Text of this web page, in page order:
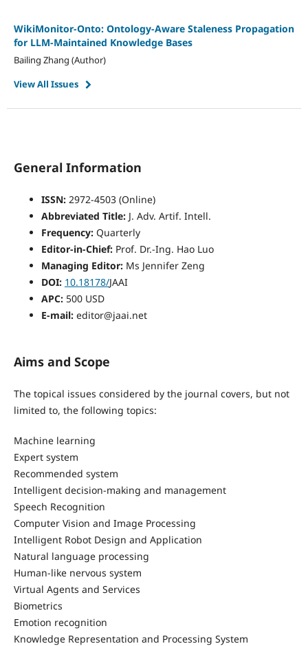
WikiMonitor-Onto: Ontology-Aware Staleness Propagation
for LLM-Maintained Knowledge Bases
Bailing Zhang (Author)
View All Issues
General Information
ISSN: 2972-4503 (Online)
Abbreviated Title: J. Adv. Artif. Intell.
Frequency: Quarterly
Editor-in-Chief:Prof. Dr.-Ing. Hao Luo
Managing Editor:Ms Jennifer Zeng
DOI: 10.18178/JAAI
APC: 500 USD
E-mail: editor@jaai.net
Aims and Scope
The topical issues considered by the journal covers, but not
limited to, the following topics:
Machine learning
Expert system
Recommended system
Intelligent decision-making and management
Speech Recognition
Computer Vision and Image Processing
Intelligent Robot Design and Application
Natural language processing
Human-like nervous system
Virtual Agents and Services
Biometrics
Emotion recognition
Knowledge Representation and Processing System